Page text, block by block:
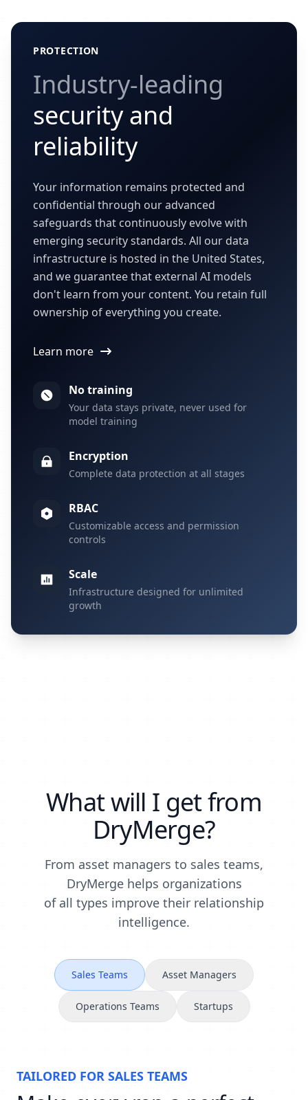
PROTECTION
Industry-leading
security and
reliability
Your information remains protected and
confidential through our advanced
safeguards that continuously evolve with
emerging security standards. All our data
infrastructure is hosted in the United States,
and we guarantee that external AI models
don't learn from your content. You retain full
ownership of everything you create.
Learn more
No training
Your data stays private, never used for
model training
Encryption
Complete data protection at all stages
RBAC
Customizable access and permission
controls
Scale
Infrastructure designed for unlimited
growth
What will I get from
DryMerge?
From asset managers to sales teams,
DryMerge helps organizations
of all types improve their relationship
intelligence.
Sales Teams Asset Managers
Operations Teams Startups
TAILORED FOR SALES TEAMS